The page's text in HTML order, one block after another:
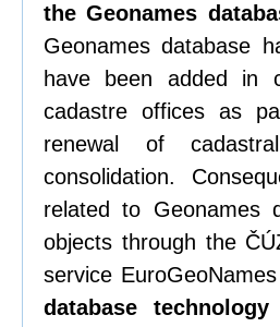
the Geonames
Geonames database
have been added in
cadastre offices as
renewal of
consolidation.
related to Geonames
objects through the
service
database